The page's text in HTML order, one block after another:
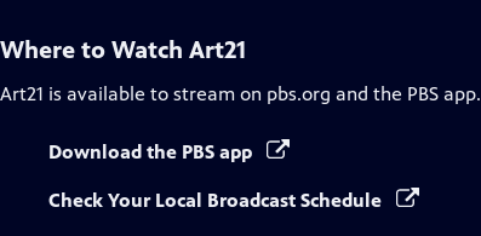
Where to Watch Art21
Art21 is available to stream on pbs.org and the PBS app.
Download the PBS app
Check Your Local Broadcast Schedule